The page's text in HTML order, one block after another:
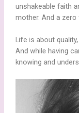
unshakeable faith
mother. And a
Life is about
And while having
knowing and